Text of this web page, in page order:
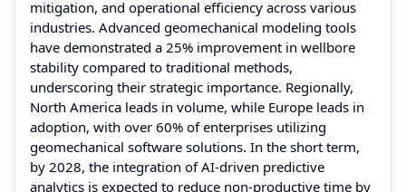
mitigation, and operational efficiency across various
industries. Advanced geomechanical modeling tools
have demonstrated a 25% improvement in wellbore
stability compared to traditional methods,
underscoring their strategic importance. Regionally,
North America leads in volume, while Europe leads in
adoption, with over 60% of enterprises utilizing
geomechanical software solutions. In the short term,
by 2028, the integration of AI-driven predictive
analytics is expected to reduce non-productive time by